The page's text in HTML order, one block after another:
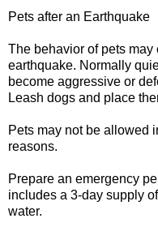
Pets after an Earthquake
The behavior of pets
earthquake. Normally
become aggressive or
Leash dogs and place
Pets may not be allowed
reasons.
Prepare an emergency
includes a 3-day supply
water.